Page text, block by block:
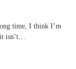
time, I think I’m
it isn’t…